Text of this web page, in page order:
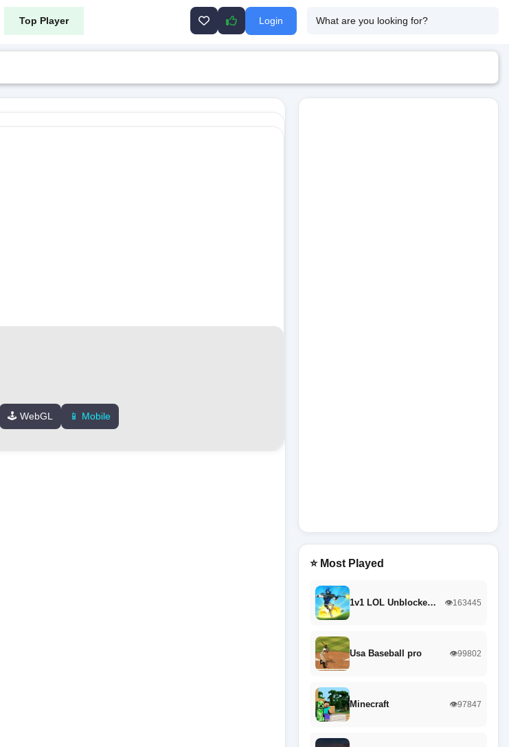
Top Player Login
🕹️ WebGL 📱 Mobile
⭐ Most Played
1v1 LOL Unblocke… 👁️163445
Usa Baseball pro 👁️99802
Minecraft 👁️97847